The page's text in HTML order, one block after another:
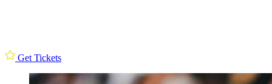
Get Tickets